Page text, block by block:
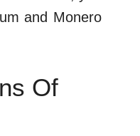
and Monero
Of